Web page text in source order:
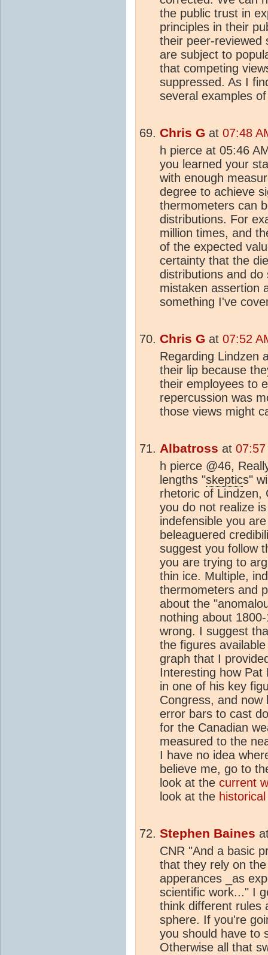
the public trust in
principles in their
their peer-reviewed
are subject to
that competing
suppressed. As I
several examples
Chris G at 07:48
h pierce at 05:46
you learned your
with enough
degree to achieve
thermometers can
distributions. For
million times, and
of the expected
certainty that the
distributions and
mistaken assertion
something I've
Chris G at 07:52
Regarding Lindzen
their lip because
their employees to
repercussion was
those views might
Albatross at
h pierce @46,
lengths "skeptics"
rhetoric of Lindzen,
you do not realize
indefensible you
beleaguered
suggest you follow
you are trying to
thin ice. Multiple,
thermometers and
about the
nothing about
wrong. I suggest
the figures
graph that I
Interesting how Pat
in one of his key
Congress, and now
error bars to cast
for the Canadian
measured to the
I have no idea
believe me, go to
look at the current
look at the
Stephen Baines
CNR "And a basic
that they rely on
apperances _as
scientific work..." I
think different rules
sphere. If you're
you should have to
Otherwise all that